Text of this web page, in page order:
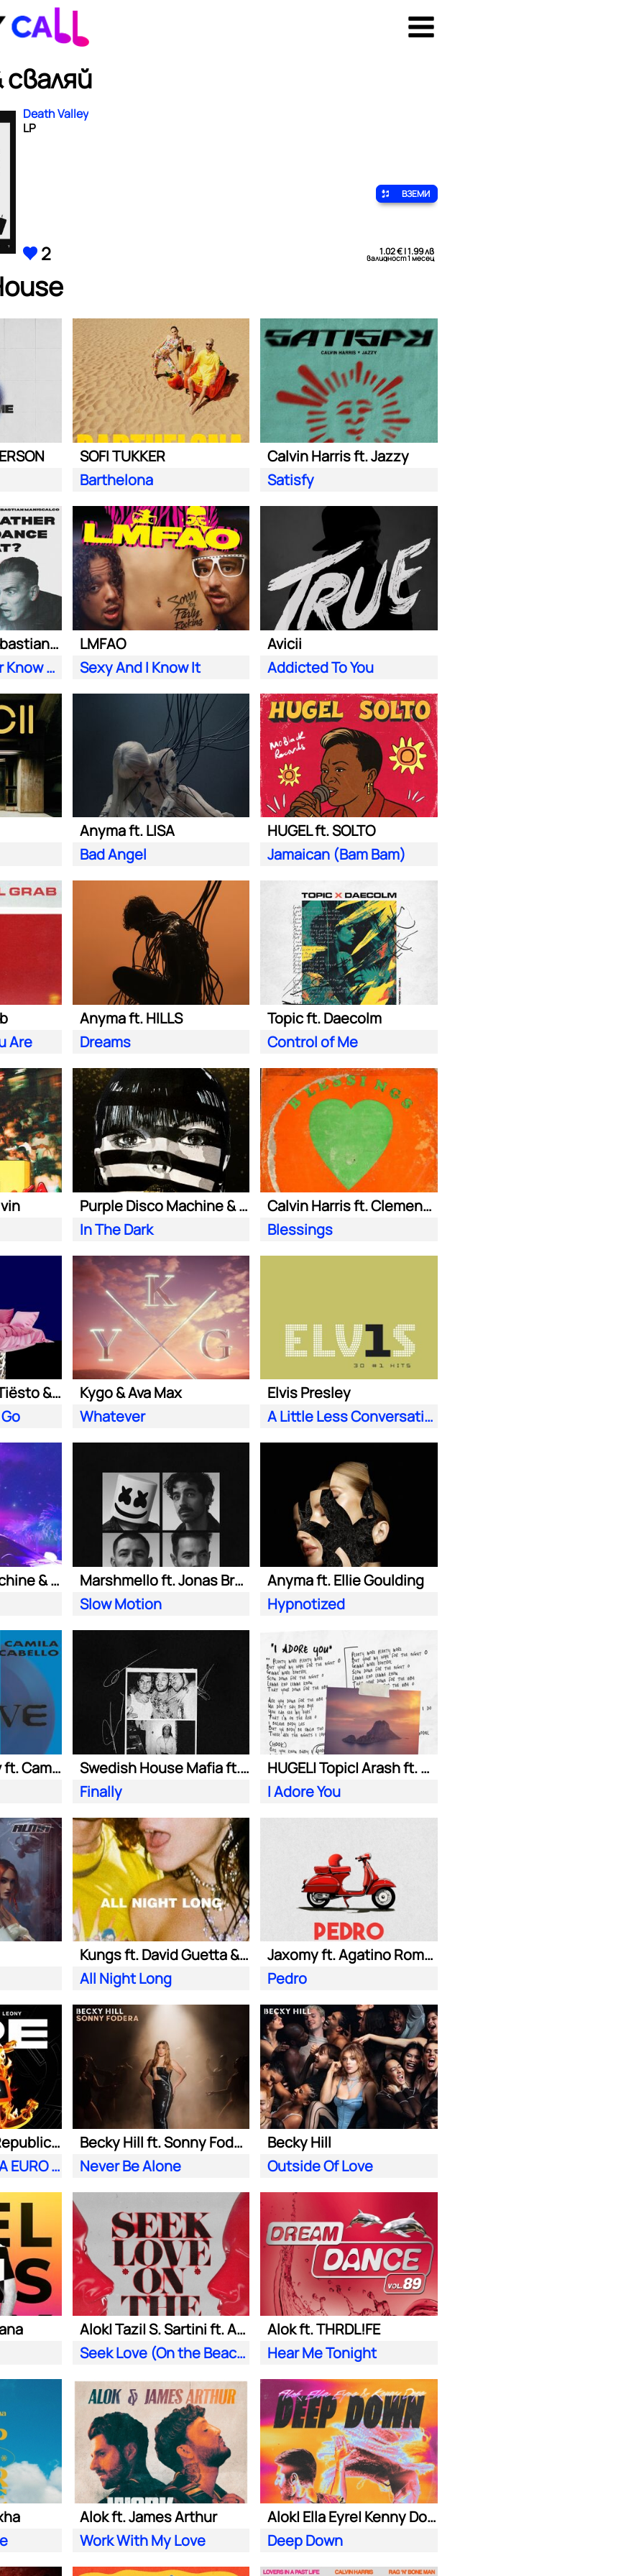
Death Valley
LP
ВЗЕМИ
2 1.02 € | 1.99 лв
валидност 1 месец
SOFI TUKKER
Barthelona
Calvin Harris ft. Jazzy
Satisfy
Steve Aoki ft. Sebastian Maniscalco
Does Your Father Know You Dance Like That
LMFAO
Sexy And I Know It
Avicii
Addicted To You
Anyma ft. LISA
Bad Angel
HUGEL ft. SOLTO
Jamaican (Bam Bam)
Are
Anyma ft. HILLS
Dreams
Topic ft. Daecolm
Control of Me
Purple Disco Machine & Sophie and the Giants
In The Dark
Calvin Harris ft. Clementine Douglas
Blessings
Clean Bandit ft. Tiësto & Leony
Kygo & Ava Max
Whatever
Elvis Presley
A Little Less Conversation (JXL Radio Edit Remix)
Purple Disco Machine & Kungs
Marshmello ft. Jonas Brothers
Slow Motion
Anyma ft. Ellie Goulding
Hypnotized
Adam Port| Stryv ft. Camila Cabello
Swedish House Mafia ft. Alicia Keys
Finally
HUGEL| Topic| Arash ft. Daecolm
I Adore You
Kungs ft. David Guetta & Izzy Bizu
All Night Long
Jaxomy ft. Agatino Romero & Raffaella Carra
Pedro
Meduza ft. OneRepublic| Leony
Fire (Official UEFA EURO 2024 Song)
Becky Hill ft. Sonny Fodera
Never Be Alone
Becky Hill
Outside Of Love
Alok| Tazi| S. Sartini ft. Amanda Wilson & York
Seek Love (On the Beach)
Alok ft. THRDL!FE
Hear Me Tonight
Alok ft. James Arthur
Work With My Love
Alok| Ella Eyre| Kenny Dope ft. Never Dull
Deep Down